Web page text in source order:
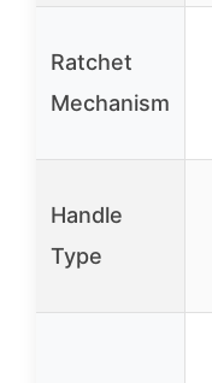
Ratchet
Mechanism
Handle
Type